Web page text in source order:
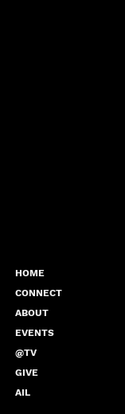
HOME
CONNECT
ABOUT
EVENTS
@TV
GIVE
AIL